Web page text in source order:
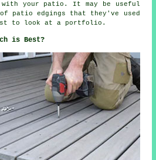
your patio. It may be useful
patio edgings that they've used
to look at a portfolio.
is Best?